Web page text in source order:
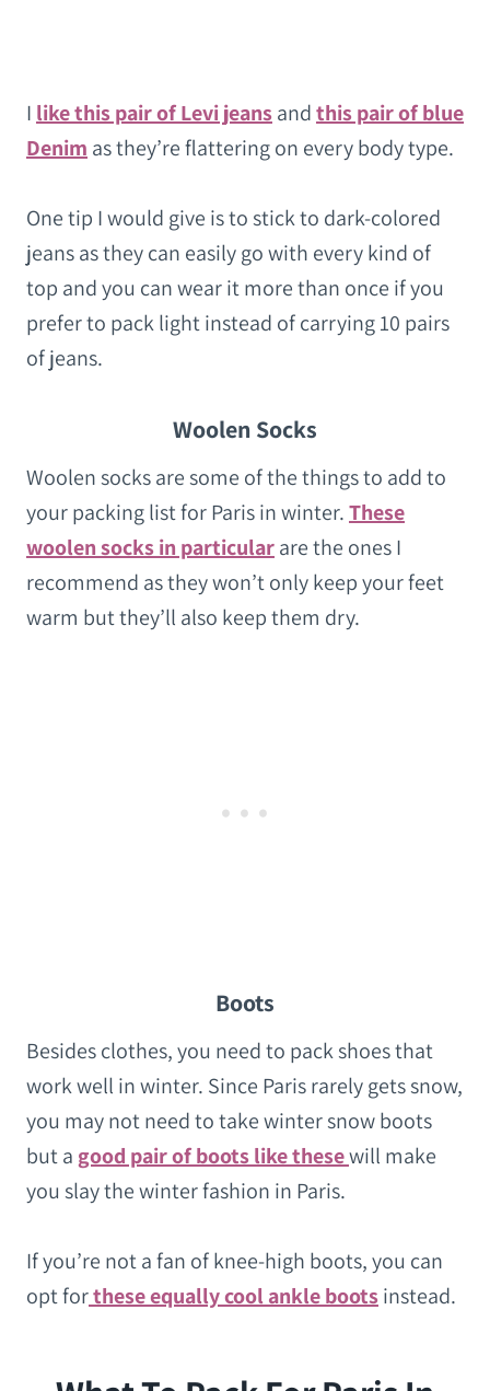
I like this pair of Levi jeansandthis pair of blue
Denim as they’re flattering on every body type.
One tip I would give is to stick to dark-colored
jeans as they can easily go with every kind of
top and you can wear it more than once if you
prefer to pack light instead of carrying 10 pairs
of jeans.
Woolen Socks
Woolen socks are some of the things to add to
your packing list for Paris in winter.These
woolen socks in particularare the ones I
recommend as they won’t only keep your feet
warm but they’ll also keep them dry.
Boots
Besides clothes, you need to pack shoes that
work well in winter. Since Paris rarely gets snow,
you may not need to take winter snow boots
but a good pair of boots like thesewill make
you slay the winter fashion in Paris.
If you’re not a fan of knee-high boots, you can
opt forthese equally cool ankle bootsinstead.